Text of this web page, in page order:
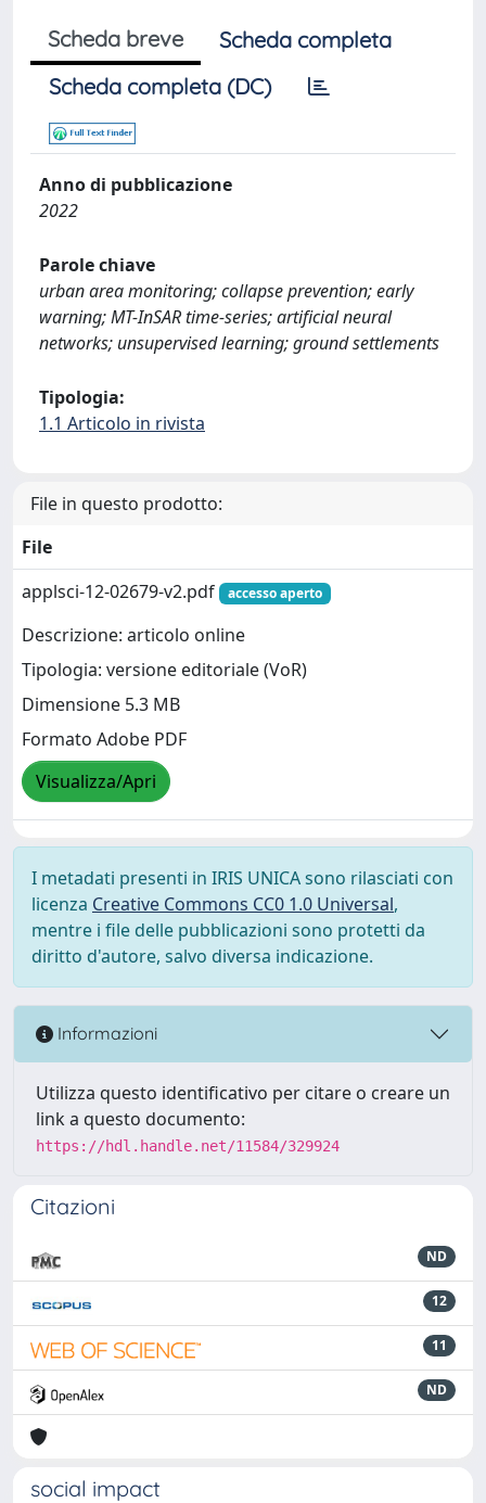
Scheda breve
Scheda completa
Scheda completa (DC)
Anno di pubblicazione
2022
Parole chiave
urban area monitoring; collapse prevention; early
warning; MT-InSAR time-series; artificial neural
networks; unsupervised learning; ground settlements
Tipologia:
1.1 Articolo in rivista
File in questo prodotto:
File
applsci-12-02679-v2.pdf
accesso aperto
Descrizione: articolo online
Tipologia: versione editoriale (VoR)
Dimensione 5.3 MB
Formato Adobe PDF
Visualizza/Apri
I metadati presenti in IRIS UNICA sono rilasciati con
licenza Creative Commons CC0 1.0 Universal,
mentre i file delle pubblicazioni sono protetti da
diritto d'autore, salvo diversa indicazione.
Informazioni
Utilizza questo identificativo per citare o creare un
link a questo documento:
https://hdl.handle.net/11584/329924
Citazioni
ND
12
11
ND
social impact